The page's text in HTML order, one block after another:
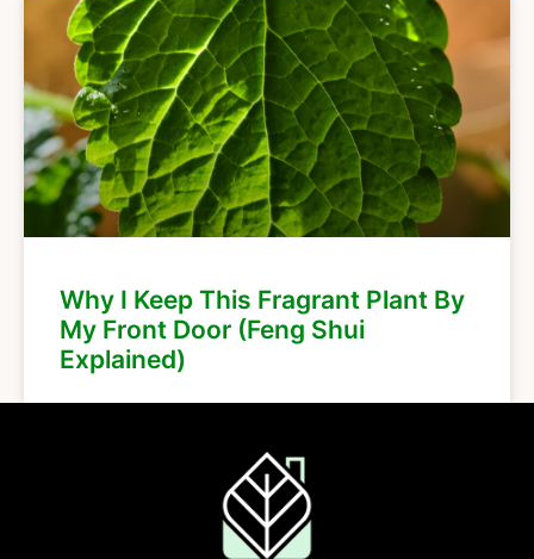
Why I Keep This Fragrant Plant By
My Front Door (Feng Shui
Explained)